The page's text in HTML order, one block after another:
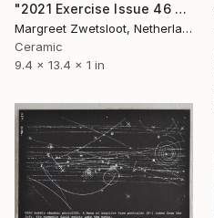
"2021 Exercise Issue 46 figure 4" Sculpture
Margreet Zwetsloot, Netherlands
Ceramic
9.4 x 13.4 x 1 in